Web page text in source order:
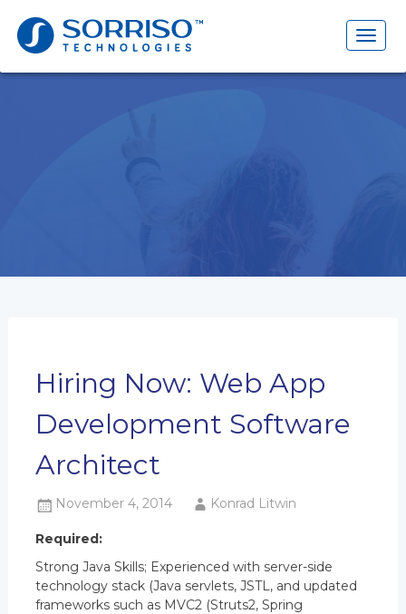
Hiring Now: Web App
Development Software
Architect
November 4, 2014 Konrad Litwin
Required:
Strong Java Skills; Experienced with server-side
technology stack (Java servlets, JSTL, and updated
frameworks such as MVC2 (Struts2, Spring
for: